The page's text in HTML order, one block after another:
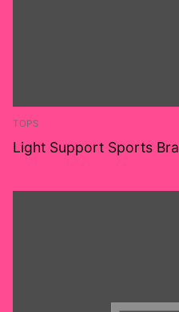
TOPS
Light Support Sports Bra